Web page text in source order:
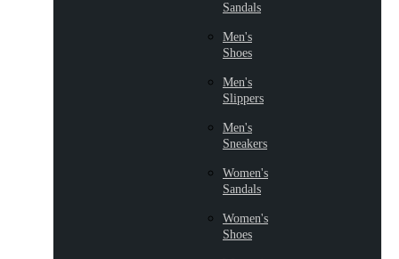
Sandals
Men's
Shoes
Men's
Slippers
Men's
Sneakers
Women's
Sandals
Women's
Shoes